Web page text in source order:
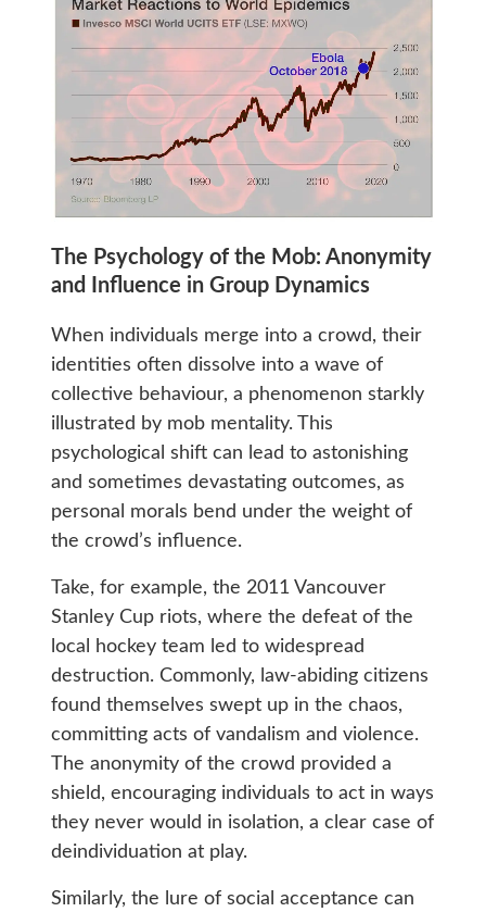
The Psychology of the Mob: Anonymity
and Influence in Group Dynamics
When individuals merge into a crowd, their
identities often dissolve into a wave of
collective behaviour, a phenomenon starkly
illustrated by mob mentality. This
psychological shift can lead to astonishing
and sometimes devastating outcomes, as
personal morals bend under the weight of
the crowd’s influence.
Take, for example, the 2011 Vancouver
Stanley Cup riots, where the defeat of the
local hockey team led to widespread
destruction. Commonly, law-abiding citizens
found themselves swept up in the chaos,
committing acts of vandalism and violence.
The anonymity of the crowd provided a
shield, encouraging individuals to act in ways
they never would in isolation, a clear case of
deindividuation at play.
Similarly, the lure of social acceptance can